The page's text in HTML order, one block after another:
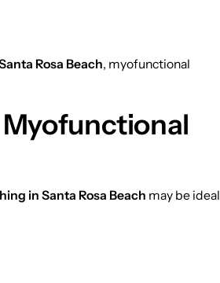
Rosa Beach, myofunctional
in Santa Rosa Beach may be ideal